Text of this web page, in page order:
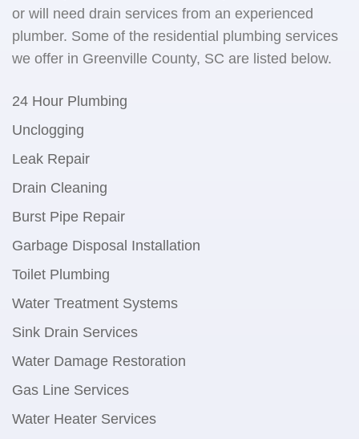
or will need drain services from an experienced
plumber. Some of the residential plumbing services
we offer in Greenville County, SC are listed below.
24 Hour Plumbing
Unclogging
Leak Repair
Drain Cleaning
Burst Pipe Repair
Garbage Disposal Installation
Toilet Plumbing
Water Treatment Systems
Sink Drain Services
Water Damage Restoration
Gas Line Services
Water Heater Services